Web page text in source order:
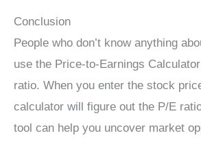
Conclusion
People who don’t know anything
use the Price-to-Earnings
ratio. When you enter the stock
calculator will figure out the P/E
tool can help you uncover market